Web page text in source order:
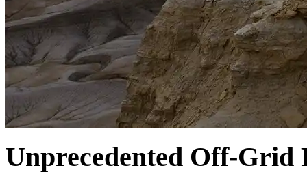
Unprecedented Off-Grid